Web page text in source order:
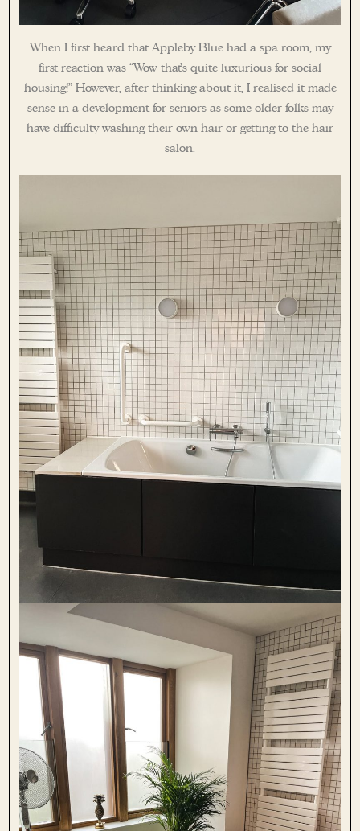
When I first heard that Appleby Blue had a spa room, my
first reaction was “Wow that’s quite luxurious for social
housing!” However, after thinking about it, I realised it made
sense in a development for seniors as some older folks may
have difficulty washing their own hair or getting to the hair
salon.